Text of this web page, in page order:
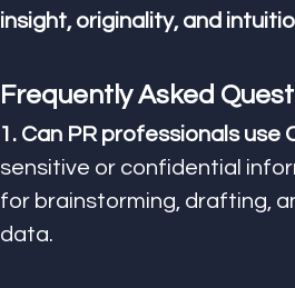
insight, originality, and
Frequently Asked
1. Can PR professionals use
sensitive or confidential
for brainstorming, drafting,
data.